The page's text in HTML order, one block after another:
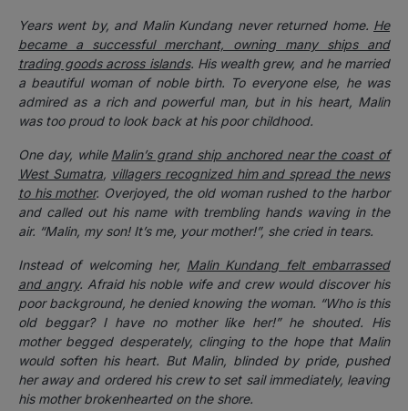
Years went by, and Malin Kundang never returned home. He
became a successful merchant, owning many ships and
trading goods across islands. His wealth grew, and he married
a beautiful woman of noble birth. To everyone else, he was
admired as a rich and powerful man, but in his heart, Malin
was too proud to look back at his poor childhood.
One day, while Malin’s grand ship anchored near the coast of
West Sumatra, villagers recognized him and spread the news
to his mother. Overjoyed, the old woman rushed to the harbor
and called out his name with trembling hands waving in the
air. “Malin, my son! It’s me, your mother!”, she cried in tears.
Instead of welcoming her, Malin Kundang felt embarrassed
and angry. Afraid his noble wife and crew would discover his
poor background, he denied knowing the woman. “Who is this
old beggar? I have no mother like her!” he shouted. His
mother begged desperately, clinging to the hope that Malin
would soften his heart. But Malin, blinded by pride, pushed
her away and ordered his crew to set sail immediately, leaving
his mother brokenhearted on the shore.